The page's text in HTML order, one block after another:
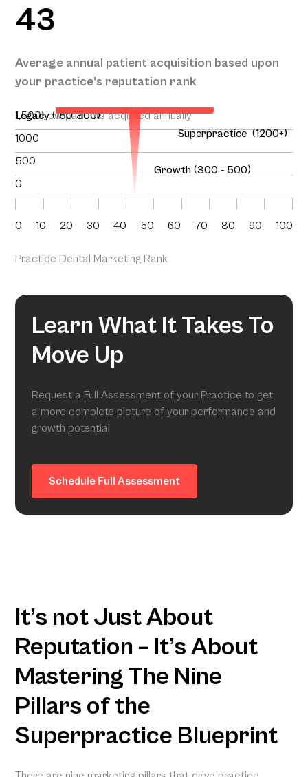
43
Average annual patient acquisition based upon
your practice’s reputation rank
1,500New patients acquired annually
1000
500
0
Legacy (150-300)
Growth (300 - 500)
Superpractice (1200+)
Your Projected Annual Patient
134
0 10 20 30 40 50 60 70 80 90 100
Practice Dental Marketing Rank
Learn What It Takes To
Move Up
Request a Full Assessment of your Practice to get
a more complete picture of your performance and
growth potential
Schedule Full Assessment
It’s not Just About
Reputation – It’s About
Mastering The Nine
Pillars of the
Superpractice Blueprint